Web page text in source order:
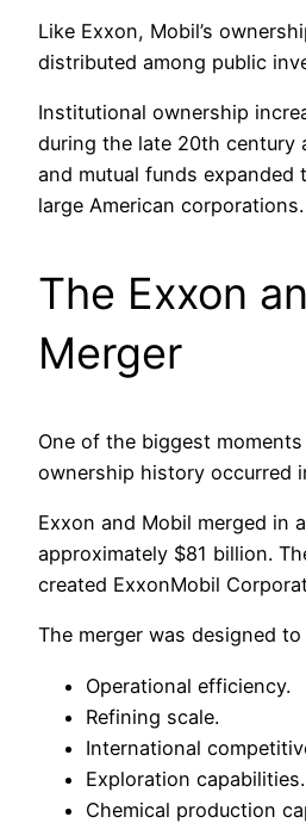
Like Exxon, Mobil’s
distributed among public
Institutional ownership
during the late 20th century
and mutual funds expanded
large American corporations.
The Exxon
Merger
One of the biggest
ownership history occurred
Exxon and Mobil merged in
approximately $81 billion.
created ExxonMobil
The merger was designed
Operational efficiency.
Refining scale.
International
Exploration capabilities.
Chemical production